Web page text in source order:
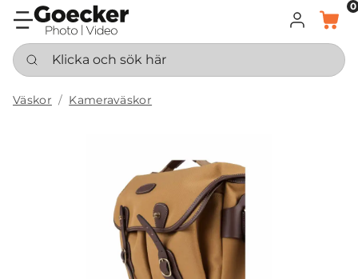
LOGGA IN
KORG
0
Klicka och sök här
Väskor Kameraväskor